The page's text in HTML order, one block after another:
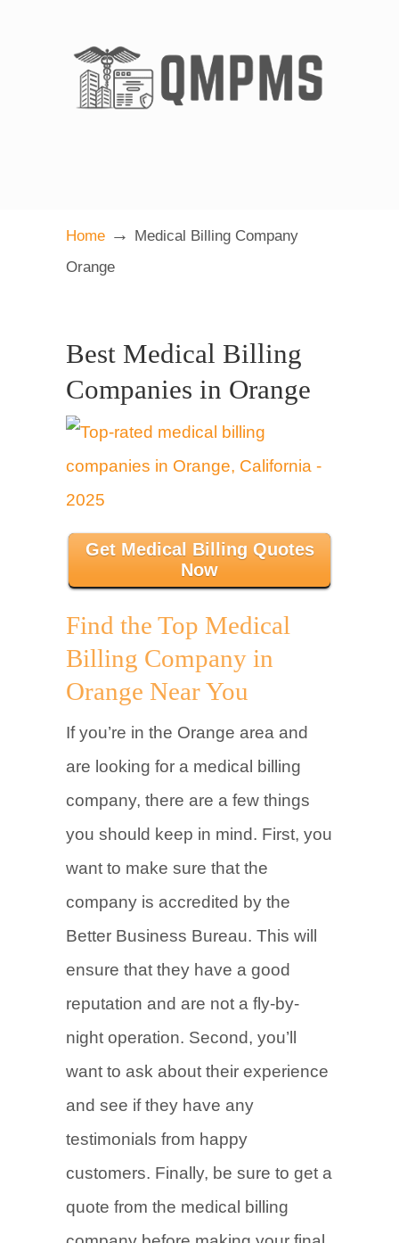
Home → Medical Billing Company
Orange
Best Medical Billing
Companies in Orange
Get Medical Billing Quotes
Now
Find the Top Medical
Billing Company in
Orange Near You
If you’re in the Orange area and
are looking for a medical billing
company, there are a few things
you should keep in mind. First, you
want to make sure that the
company is accredited by the
Better Business Bureau. This will
ensure that they have a good
reputation and are not a fly-by-
night operation. Second, you’ll
want to ask about their experience
and see if they have any
testimonials from happy
customers. Finally, be sure to get a
quote from the medical billing